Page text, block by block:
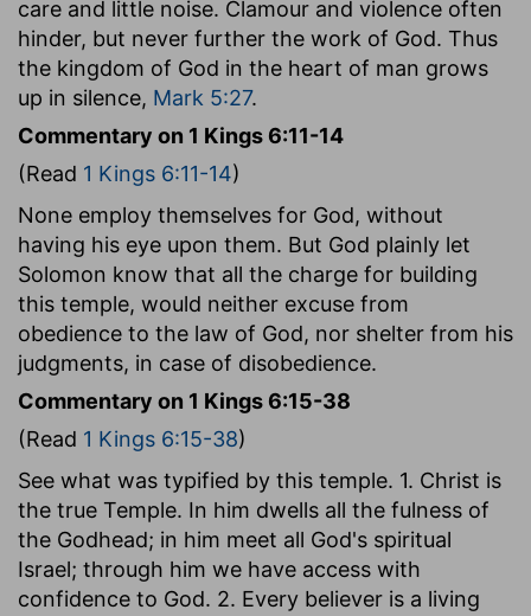
care and little noise. Clamour and violence often
hinder, but never further the work of God. Thus
the kingdom of God in the heart of man grows
up in silence, Mark 5:27.
Commentary on 1 Kings 6:11-14
(Read 1 Kings 6:11-14)
None employ themselves for God, without
having his eye upon them. But God plainly let
Solomon know that all the charge for building
this temple, would neither excuse from
obedience to the law of God, nor shelter from his
judgments, in case of disobedience.
Commentary on 1 Kings 6:15-38
(Read 1 Kings 6:15-38)
See what was typified by this temple. 1. Christ is
the true Temple. In him dwells all the fulness of
the Godhead; in him meet all God's spiritual
Israel; through him we have access with
confidence to God. 2. Every believer is a living